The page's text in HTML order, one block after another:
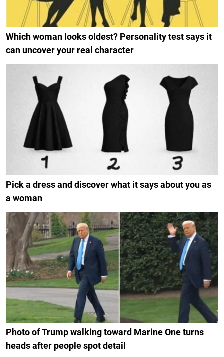
Which woman looks oldest? Personality test says it
can uncover your real character
Pick a dress and discover what it says about you as
a woman
Photo of Trump walking toward Marine One turns
heads after people spot detail